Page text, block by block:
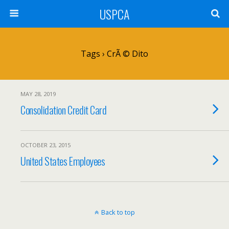
USPCA
Tags › CrÃ © Dito
MAY 28, 2019
Consolidation Credit Card
OCTOBER 23, 2015
United States Employees
Back to top